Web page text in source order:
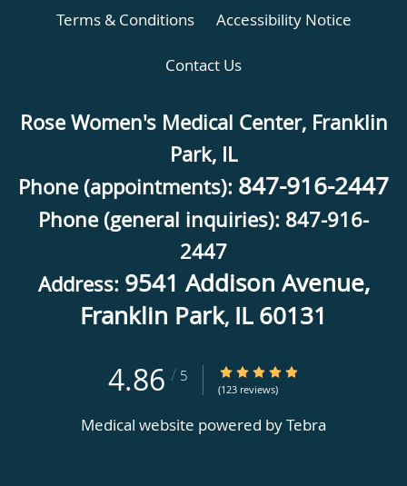
Terms & Conditions Accessibility Notice
Contact Us
Rose Women's Medical Center, Franklin
Park, IL
Phone (appointments): 847-916-2447
Phone (general inquiries): 847-916-
2447
Address: 9541 Addison Avenue,
Franklin Park, IL60131
4.86 / 5 4.86/5 Star Rating
(123 reviews)
Medical website powered byTebra